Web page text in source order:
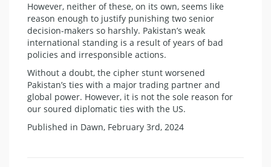
However, neither of these, on its own, seems like
reason enough to justify punishing two senior
decision-makers so harshly. Pakistan’s weak
international standing is a result of years of bad
policies and irresponsible actions.
Without a doubt, the cipher stunt worsened
Pakistan’s ties with a major trading partner and
global power. However, it is not the sole reason for
our soured diplomatic ties with the US.
Published in Dawn, February 3rd, 2024